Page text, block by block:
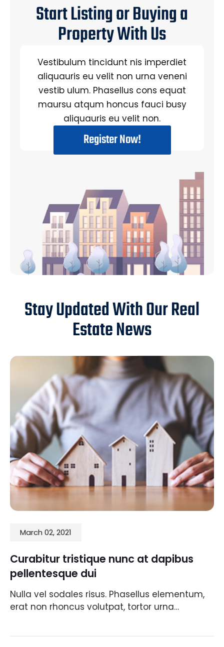
Start Listing or Buying a
Property With Us
Vestibulum tincidunt nis imperdiet
aliquauris eu velit non urna veneni
vestib ulum. Phasellus cons equat
maursu atqum honcus fauci busy
aliquauris eu velit non.
Register Now!
Stay Updated With Our Real
Estate News
March 02, 2021
Curabitur tristique nunc at dapibus
pellentesque dui
Nulla vel sodales risus. Phasellus elementum,
erat non rhoncus volutpat, tortor urna…